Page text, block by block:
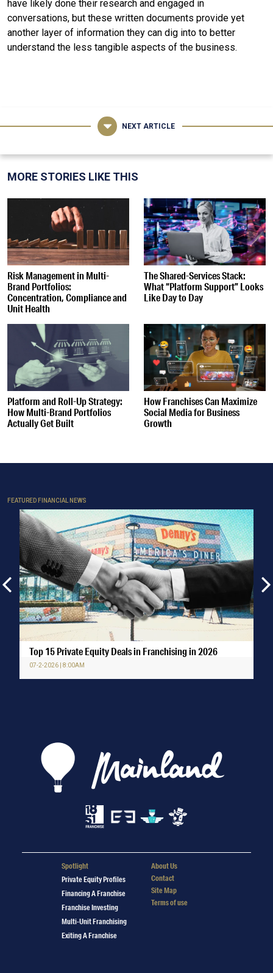
have likely done their research and engaged in
conversations, but these written documents provide yet
another layer of information they can dig into to better
understand the less tangible aspects of the business.
NEXT ARTICLE
MORE STORIES LIKE THIS
Risk Management in Multi-
Brand Portfolios:
Concentration, Compliance and
Unit Health
The Shared-Services Stack:
What “Platform Support” Looks
Like Day to Day
Platform and Roll-Up Strategy:
How Multi-Brand Portfolios
Actually Get Built
How Franchises Can Maximize
Social Media for Business
Growth
FEATURED FINANCIAL NEWS
Top 15 Private Equity Deals in Franchising in 2026
07-2-2026 | 8:00AM
Spotlight
Private Equity Profiles
Financing A Franchise
Franchise Investing
Multi-Unit Franchising
Exiting A Franchise
About Us
Contact
Site Map
Terms of use